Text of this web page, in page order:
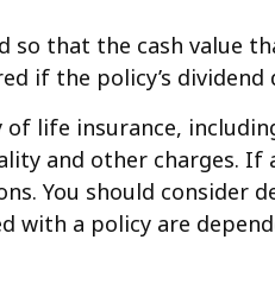
that the cash value
if the policy’s
life insurance,
and other charges.
You should
with a policy are